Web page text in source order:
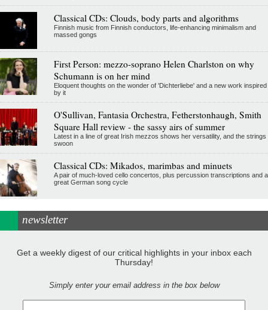
Classical CDs: Clouds, body parts and algorithms
Finnish music from Finnish conductors, life-enhancing minimalism and
massed gongs
First Person: mezzo-soprano Helen Charlston on why
Schumann is on her mind
Eloquent thoughts on the wonder of 'Dichterliebe' and a new work inspired
by it
O'Sullivan, Fantasia Orchestra, Fetherstonhaugh, Smith
Square Hall review - the sassy airs of summer
Latest in a line of great Irish mezzos shows her versatility, and the strings
swoon
Classical CDs: Mikados, marimbas and minuets
A pair of much-loved cello concertos, plus percussion transcriptions and a
great German song cycle
newsletter
Get a weekly digest of our critical highlights in your inbox each
Thursday!
Simply enter your email address in the box below